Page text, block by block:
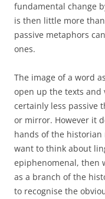
fundamental change
is then little more
passive metaphors
ones.
The image of a word
open up the texts and
certainly less passive
or mirror. However it
hands of the
want to think about
epiphenomenal, then
as a branch of the
to recognise the